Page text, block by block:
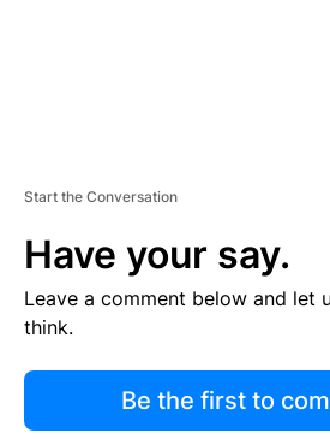
Start the Conversation
Have your say.
Leave a comment below and let
think.
Be the first to